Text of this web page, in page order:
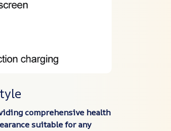
comprehensive health
suitable for any